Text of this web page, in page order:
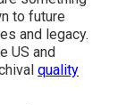
to future
and legacy.
US and
quality